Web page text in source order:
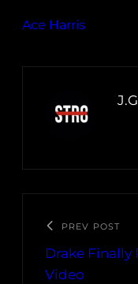
Ace Harris
PREV POST
Drake Finally
Video